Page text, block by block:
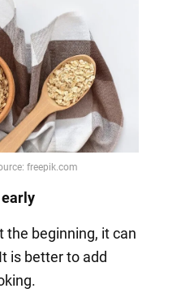
the beginning, it can
is better to add